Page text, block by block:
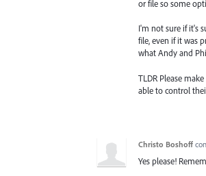
or file so some
I'm not sure if it's
file, even if it was
what Andy and
TLDR Please
able to control
Christo Boshoff
Yes please!